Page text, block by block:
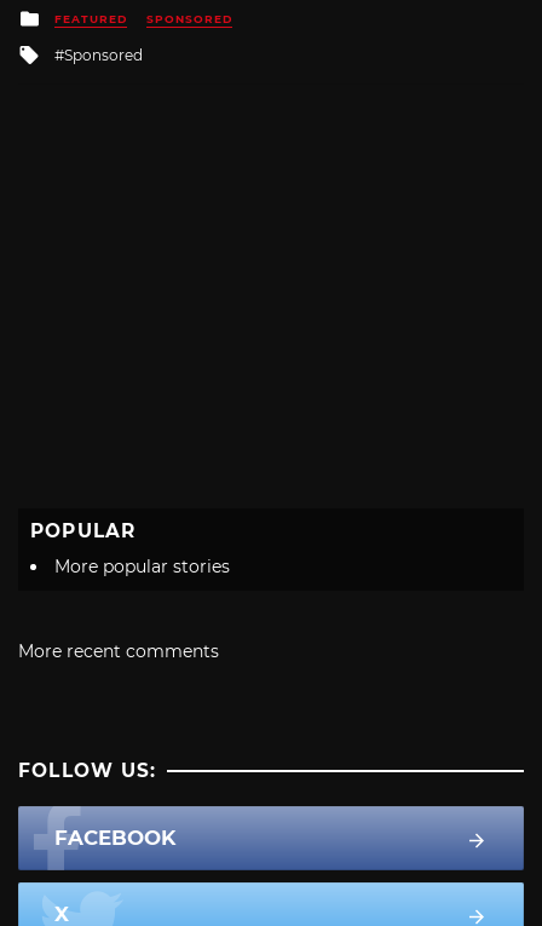
Posted
in
FEATURED SPONSORED
Tagged
Sponsored
POPULAR
More popular stories
More recent comments
FOLLOW US:
FACEBOOK
X